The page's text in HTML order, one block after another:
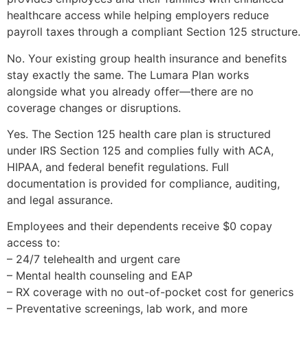
healthcare access while helping employers reduce
payroll taxes through a compliant Section 125 structure.
No. Your existing group health insurance and benefits
stay exactly the same. The Lumara Plan works
alongside what you already offer—there are no
coverage changes or disruptions.
Yes. The Section 125 health care plan is structured
under IRS Section 125 and complies fully with ACA,
HIPAA, and federal benefit regulations. Full
documentation is provided for compliance, auditing,
and legal assurance.
Employees and their dependents receive $0 copay
access to:
– 24/7 telehealth and urgent care
– Mental health counseling and EAP
– RX coverage with no out-of-pocket cost for generics
– Preventative screenings, lab work, and more